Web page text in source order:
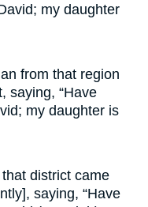
my daughter
from that region
saying, “Have
my daughter is
district came
saying, “Have